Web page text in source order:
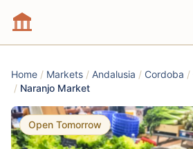
Home / Markets / Andalusia / Cordoba /
/ Naranjo Market
Open Tomorrow